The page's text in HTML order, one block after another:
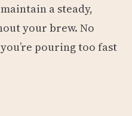
a steady,
your brew. No
pouring too fast